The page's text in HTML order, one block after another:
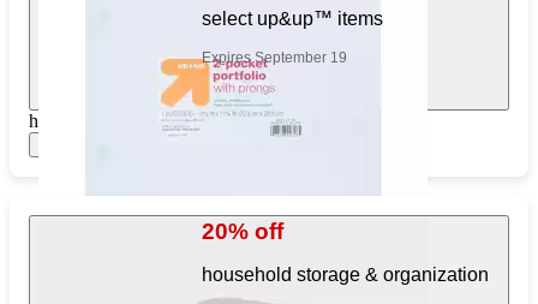
select up&up™ items
Expires September 19
https://www.target.com/pl/561630188
20% off
household storage & organization